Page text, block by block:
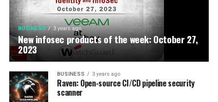
BUSINESS 3 years ago
New infosec products of the week: October 27,
2023
BUSINESS 3 years ago
Raven: Open-source CI/CD pipeline security
scanner